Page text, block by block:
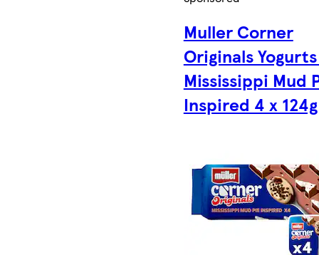
Muller Corner
Originals
Mississippi Mud
Inspired 4 x 124g